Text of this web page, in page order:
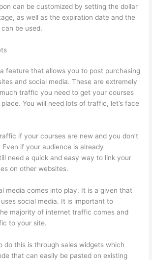
can be customized by setting the dollar
as well as the expiration date and the
be used.
feature that allows you to post purchasing
and social media. These are extremely
traffic you need to get your courses
You will need lots of traffic, let’s face
if your courses are new and you don’t
if your audience is already
need a quick and easy way to link your
on other websites.
media comes into play. It is a given that
social media. It is important to
majority of internet traffic comes and
to your site.
do this is through sales widgets which
that can easily be pasted on existing